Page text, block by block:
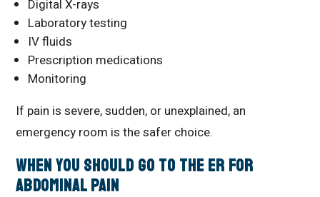
Digital X-rays
Laboratory testing
IV fluids
Prescription medications
Monitoring
If pain is severe, sudden, or unexplained, an
emergency room is the safer choice.
When You Should Go to the ER for
Abdominal Pain